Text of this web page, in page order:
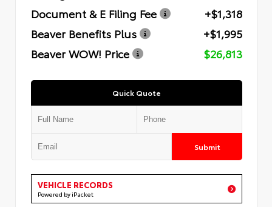
Document & E Filing Fee
+$1,318
Beaver Benefits Plus
+$1,995
Beaver WOW! Price
$26,813
Quick Quote
Submit
VEHICLE RECORDS
Powered by iPacket